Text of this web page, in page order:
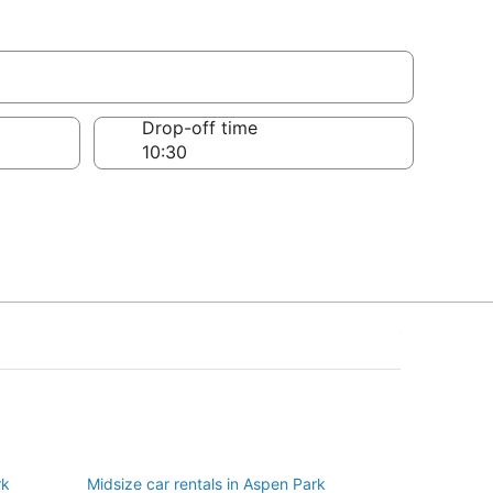
Drop-off time
Midsize car rentals in Aspen Park